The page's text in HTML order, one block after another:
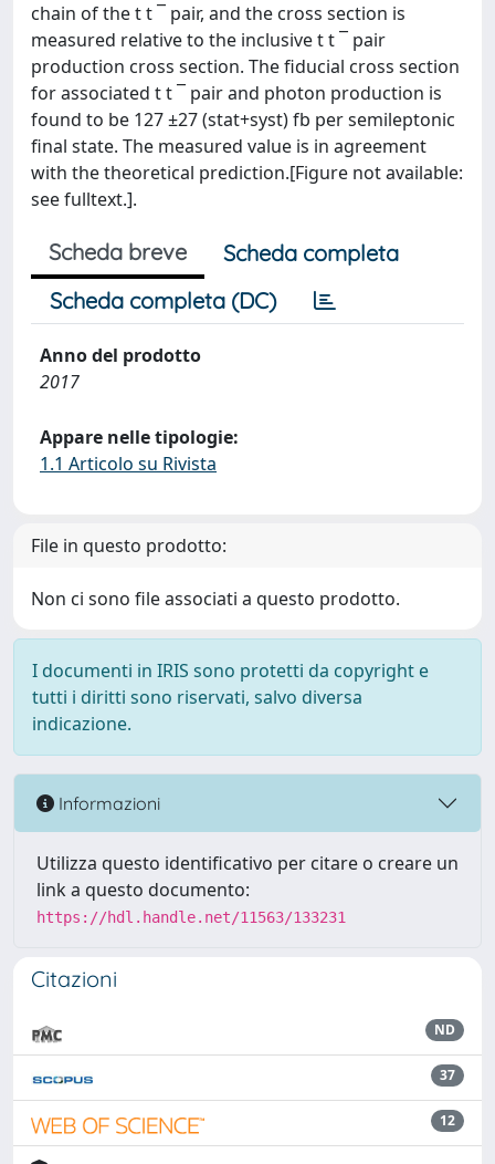
chain of the t t ¯ pair, and the cross section is
measured relative to the inclusive t t ¯ pair
production cross section. The fiducial cross section
for associated t t ¯ pair and photon production is
found to be 127 ±27 (stat+syst) fb per semileptonic
final state. The measured value is in agreement
with the theoretical prediction.[Figure not available:
see fulltext.].
Scheda breve
Scheda completa
Scheda completa (DC)
Anno del prodotto
2017
Appare nelle tipologie:
1.1 Articolo su Rivista
File in questo prodotto:
Non ci sono file associati a questo prodotto.
I documenti in IRIS sono protetti da copyright e
tutti i diritti sono riservati, salvo diversa
indicazione.
Informazioni
Utilizza questo identificativo per citare o creare un
link a questo documento:
https://hdl.handle.net/11563/133231
Citazioni
ND
37
12